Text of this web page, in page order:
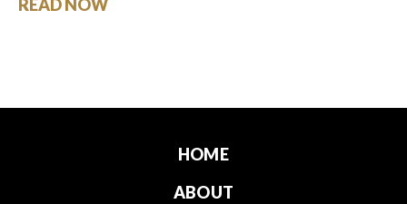
READ NOW
HOME
ABOUT